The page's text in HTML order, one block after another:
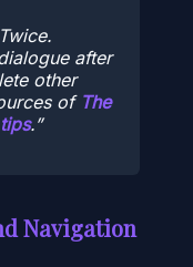
after
other
of The
.
Navigation